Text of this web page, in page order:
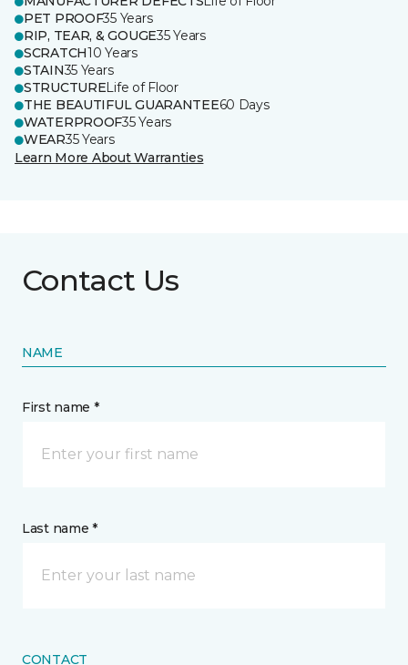
PET PROOF35 Years
RIP, TEAR, & GOUGE35 Years
SCRATCH10 Years
STAIN35 Years
STRUCTURELife of Floor
THE BEAUTIFUL GUARANTEE60 Days
WATERPROOF35 Years
WEAR35 Years
Learn More About Warranties
Contact Us
NAME
First name *
Last name *
CONTACT